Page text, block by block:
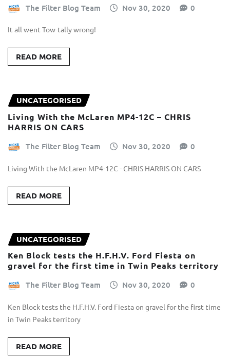
The Filter Blog Team Nov 30, 2020 0
It all went Tow-tally wrong!
READ MORE
UNCATEGORISED
Living With the McLaren MP4-12C – CHRIS
HARRIS ON CARS
The Filter Blog Team Nov 30, 2020 0
Living With the McLaren MP4-12C - CHRIS HARRIS ON CARS
READ MORE
UNCATEGORISED
Ken Block tests the H.F.H.V. Ford Fiesta on
gravel for the first time in Twin Peaks territory
The Filter Blog Team Nov 30, 2020 0
Ken Block tests the H.F.H.V. Ford Fiesta on gravel for the first time
in Twin Peaks territory
READ MORE